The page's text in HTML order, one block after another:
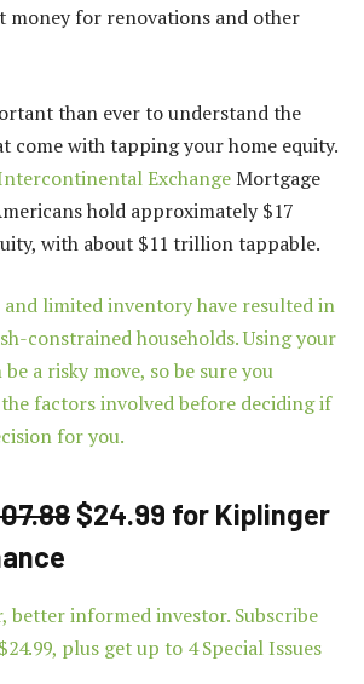
money for renovations and other
than ever to understand the
come with tapping your home equity.
ExchangeMortgage
hold approximately $17
with about $11 trillion tappable.
and limited inventory have resulted in
constrained households. Using your
be a risky move, so be sure you
factors involved before deciding if
for you.
$24.99 for Kiplinger
better informed investor. Subscribe
$24.99, plus get up to 4 Special Issues